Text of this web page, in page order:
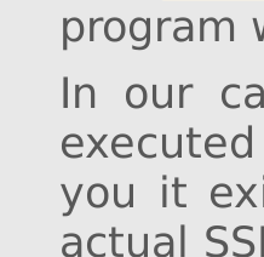
program
In our
you it
actual